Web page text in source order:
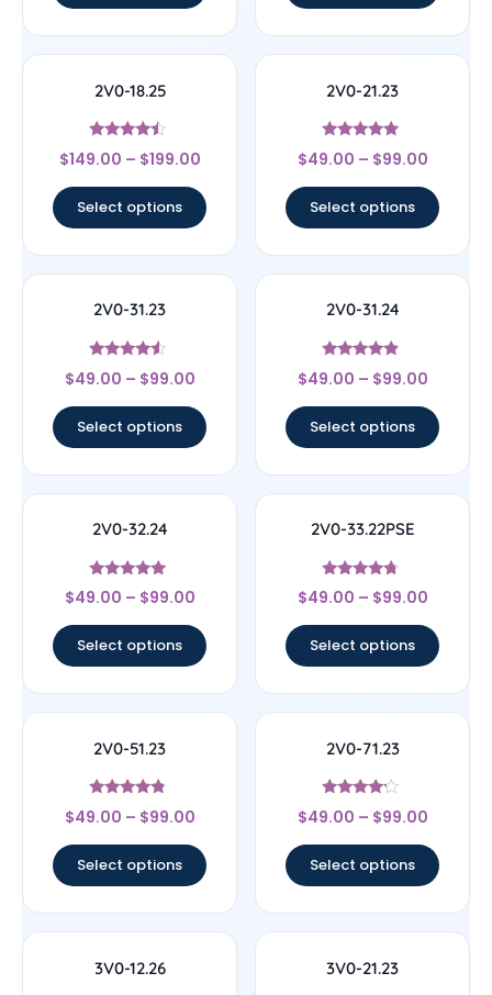
2V0-18.25
Rated
4.25
$149.00 – $199.00
Select options
2V0-21.23
Rated
4.78
$49.00 – $99.00
Select options
2V0-31.23
Rated
4.33
$49.00 – $99.00
Select options
2V0-31.24
Rated
4.67
$49.00 – $99.00
Select options
2V0-32.24
Rated
4.83
$49.00 – $99.00
Select options
2V0-33.22PSE
Rated
4.5
$49.00 – $99.00
Select options
2V0-51.23
Rated
4.56
$49.00 – $99.00
Select options
2V0-71.23
Rated
4
$49.00 – $99.00
Select options
3V0-12.26 3V0-21.23